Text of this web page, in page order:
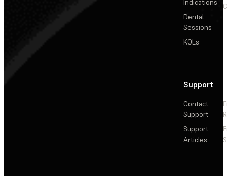
Indications
Dental
Sessions
KOLs
Support
Contact
Support
Support
Articles